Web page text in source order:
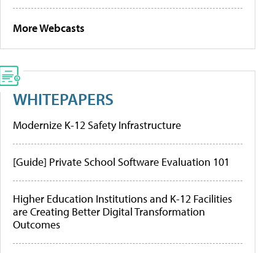
More Webcasts
WHITEPAPERS
Modernize K-12 Safety Infrastructure
[Guide] Private School Software Evaluation 101
Higher Education Institutions and K-12 Facilities
are Creating Better Digital Transformation
Outcomes